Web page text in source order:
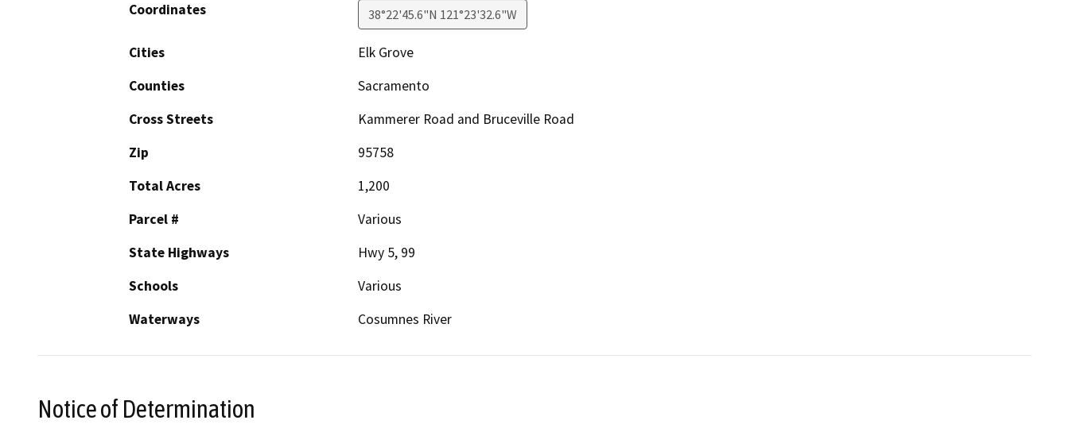
Coordinates 38°22'45.6"N 121°23'32.6"W
Cities
Elk Grove
Counties
Sacramento
Cross Streets
Kammerer Road and Bruceville Road
Zip
95758
Total Acres
1,200
Parcel #
Various
State Highways
Hwy 5, 99
Schools
Various
Waterways
Cosumnes River
Notice of Determination